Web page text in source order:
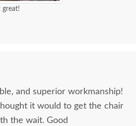
great!
and superior workmanship!
it would to get the chair
the wait. Good